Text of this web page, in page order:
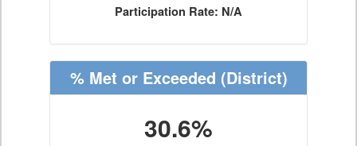
Participation Rate: N/A
% Met or Exceeded (District)
30.6%